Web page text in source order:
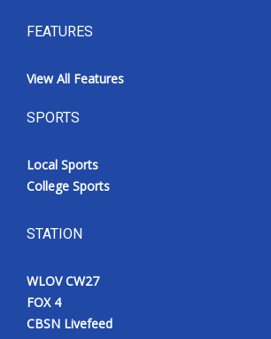
FEATURES
View All Features
SPORTS
Local Sports
College Sports
STATION
WLOV CW27
FOX 4
CBSN Livefeed